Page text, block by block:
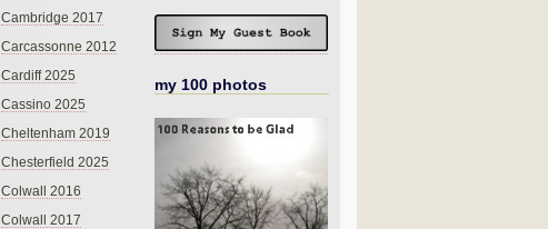
Cambridge 2017
Carcassonne 2012
Cardiff 2025
Cassino 2025
Cheltenham 2019
Chesterfield 2025
Colwall 2016
Colwall 2017
my 100 photos